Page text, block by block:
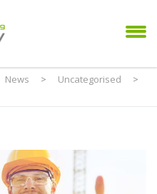
News > Uncategorised
>